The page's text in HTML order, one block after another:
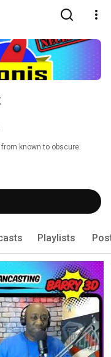
known to obscure.
Playlists